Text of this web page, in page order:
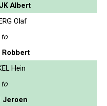
Albert
Olaf
Robbert
Hein
Jeroen